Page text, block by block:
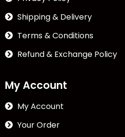
Shipping & Delivery
Terms & Conditions
Refund & Exchange Policy
My Account
My Account
Your Order